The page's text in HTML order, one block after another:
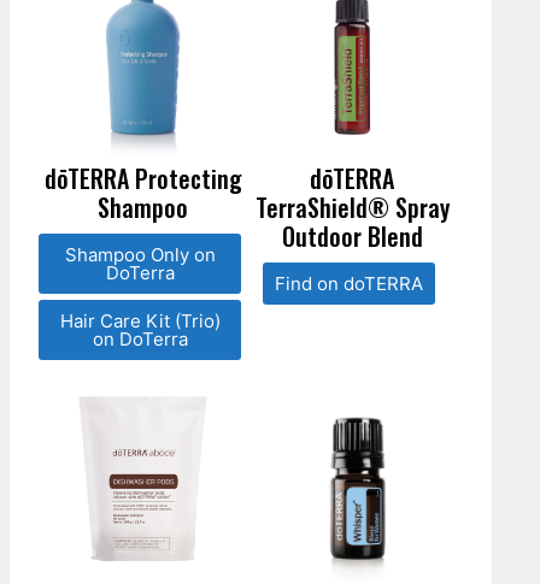
dōTERRA Protecting
Shampoo
Shampoo Only on
DoTerra
Hair Care Kit (Trio)
on DoTerra
dōTERRA
TerraShield® Spray
Outdoor Blend
Find on doTERRA